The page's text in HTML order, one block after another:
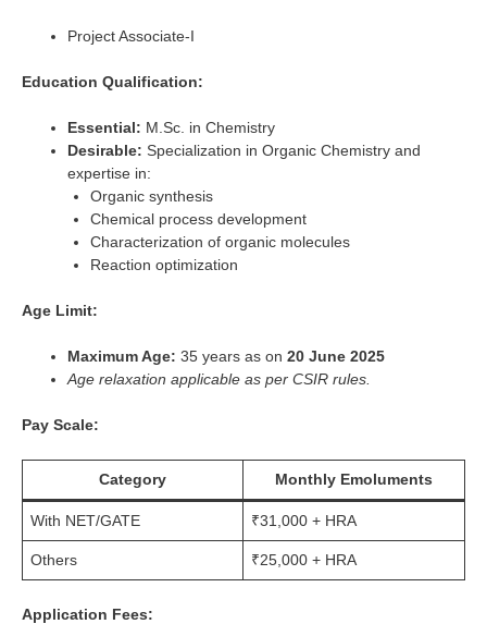
Project Associate-I
Education Qualification:
Essential: M.Sc. in Chemistry
Desirable: Specialization in Organic Chemistry and
expertise in:
Organic synthesis
Chemical process development
Characterization of organic molecules
Reaction optimization
Age Limit:
Maximum Age: 35 years as on 20 June 2025
Age relaxation applicable as per CSIR rules.
Pay Scale:
Category Monthly Emoluments
With NET/GATE ₹31,000 + HRA
Others ₹25,000 + HRA
Application Fees: